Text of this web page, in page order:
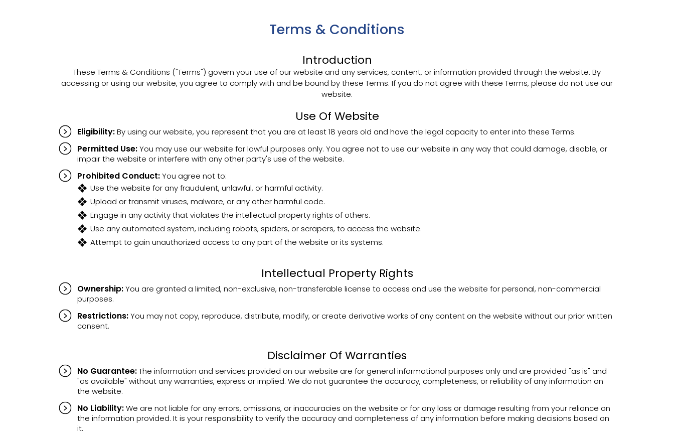
Terms & Conditions
Introduction
These Terms & Conditions ("Terms") govern your use of our website and any services, content, or information provided through the website. By
accessing or using our website, you agree to comply with and be bound by these Terms. If you do not agree with these Terms, please do not use our
website.
Use Of Website
Eligibility:By using our website, you represent that you are at least 18 years old and have the legal capacity to enter into these Terms.
Permitted Use:You may use our website for lawful purposes only. You agree not to use our website in any way that could damage, disable, or
impair the website or interfere with any other party's use of the website.
Prohibited Conduct:You agree not to:
Use the website for any fraudulent, unlawful, or harmful activity.
Upload or transmit viruses, malware, or any other harmful code.
Engage in any activity that violates the intellectual property rights of others.
Use any automated system, including robots, spiders, or scrapers, to access the website.
Attempt to gain unauthorized access to any part of the website or its systems.
Intellectual Property Rights
Ownership:You are granted a limited, non-exclusive, non-transferable license to access and use the website for personal, non-commercial
purposes.
Restrictions:You may not copy, reproduce, distribute, modify, or create derivative works of any content on the website without our prior written
consent.
Disclaimer Of Warranties
No Guarantee:The information and services provided on our website are for general informational purposes only and are provided "as is" and
"as available" without any warranties, express or implied. We do not guarantee the accuracy, completeness, or reliability of any information on
the website.
No Liability:We are not liable for any errors, omissions, or inaccuracies on the website or for any loss or damage resulting from your reliance on
the information provided. It is your responsibility to verify the accuracy and completeness of any information before making decisions based on
it.